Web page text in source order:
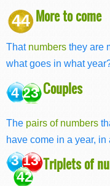
44 More to come
That numbers they are
what goes in what
4 23 Couples
The pairs of numbers
have come in a year, in
3 13
42
Triplets of